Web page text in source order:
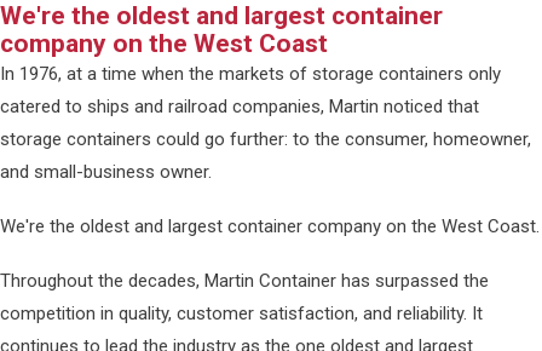
We're the oldest and largest container
company on the West Coast
In 1976, at a time when the markets of storage containers only
catered to ships and railroad companies, Martin noticed that
storage containers could go further: to the consumer, homeowner,
and small-business owner.
We're the oldest and largest container company on the West Coast.
Throughout the decades, Martin Container has surpassed the
competition in quality, customer satisfaction, and reliability. It
continues to lead the industry as the one oldest and largest